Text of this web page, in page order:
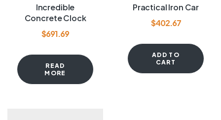
out of 5
Incredible
Concrete Clock
$691.69
READ
MORE
out of 5
Practical Iron Car
$402.67
ADD TO
CART